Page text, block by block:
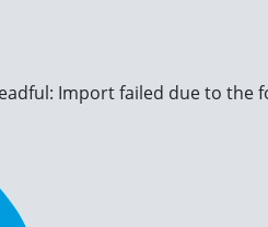
Import failed due to the